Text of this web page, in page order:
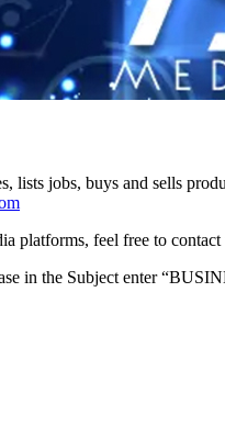
lists jobs, buys and sells
platforms, feel free to
in the Subject enter